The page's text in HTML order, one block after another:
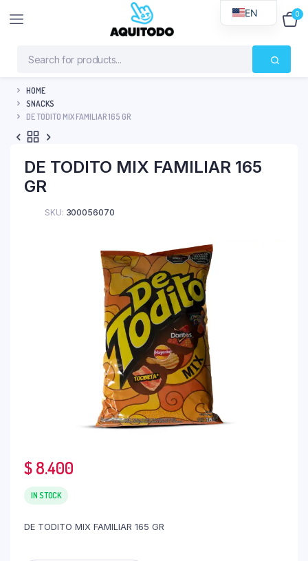
0
HOME
SNACKS
DE TODITO MIX FAMILIAR 165 GR
DE TODITO MIX FAMILIAR 165
GR
SKU: 300056070
$8.400
IN STOCK
DE TODITO MIX FAMILIAR 165 GR
EN